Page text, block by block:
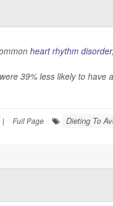
heart rhythm disorder
39% less likely to have
| Full Page Dieting To